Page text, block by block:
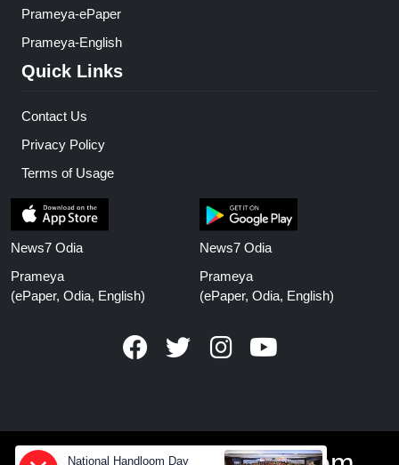
Prameya-ePaper
Prameya-English
Quick Links
Contact Us
Privacy Policy
Terms of Usage
News7 Odia
Prameya
(ePaper, Odia, English)
News7 Odia
Prameya
(ePaper, Odia, English)
National Handloom Day